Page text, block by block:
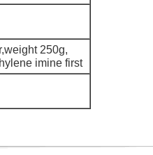
250g,
imine first